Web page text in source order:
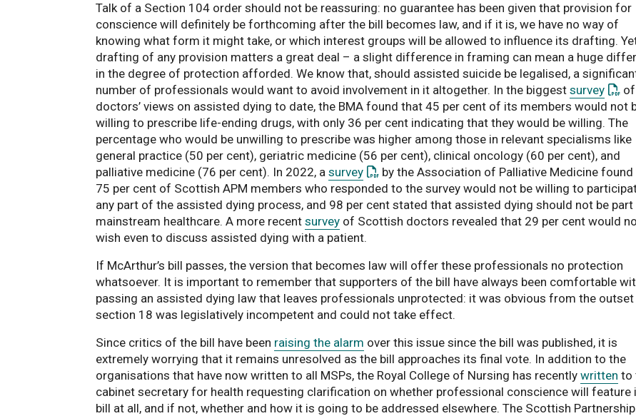
Talk of a Section 104 order should not be reassuring: no guarantee has been given that provision for
conscience will definitely be forthcoming after the bill becomes law, and if it is, we have no way of
knowing what form it might take, or which interest groups will be allowed to influence its drafting.
drafting of any provision matters a great deal – a slight difference in framing can mean a huge
in the degree of protection afforded. We know that, should assisted suicide be legalised, a
number of professionals would want to avoid involvement in it altogether. In the biggest survey: This
of
doctors’ views on assisted dying to date, the BMA found that 45 per cent of its members would not
willing to prescribe life-ending drugs, with only 36 per cent indicating that they would be willing. The
percentage who would be unwilling to prescribe was higher among those in relevant specialisms like
general practice (50 per cent), geriatric medicine (56 per cent), clinical oncology (60 per cent), and
palliative medicine (76 per cent). In 2022, a survey: This link opens a PDF document
by the Association of Palliative Medicine
75 per cent of Scottish APM members who responded to the survey would not be willing to
any part of the assisted dying process, and 98 per cent stated that assisted dying should not be
mainstream healthcare. A more recent survey of Scottish doctors revealed that 29 per cent would
wish even to discuss assisted dying with a patient.
If McArthur’s bill passes, the version that becomes law will offer these professionals no protection
whatsoever. It is important to remember that supporters of the bill have always been comfortable
passing an assisted dying law that leaves professionals unprotected: it was obvious from the
section 18 was legislatively incompetent and could not take effect.
Since critics of the bill have been raising the alarm over this issue since the bill was published, it is
extremely worrying that it remains unresolved as the bill approaches its final vote. In addition to the
organisations that have now written to all MSPs, the Royal College of Nursing has recently written to
cabinet secretary for health requesting clarification on whether professional conscience will feature
bill at all, and if not, whether and how it is going to be addressed elsewhere. The Scottish